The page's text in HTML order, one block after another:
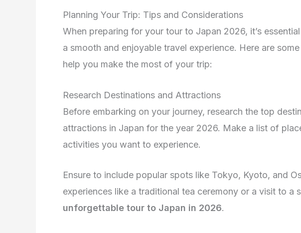
Planning Your Trip: Tips and Considerations
When preparing for your tour to Japan 2026, it’s
a smooth and enjoyable travel experience. Here are
help you make the most of your trip:
Research Destinations and Attractions
Before embarking on your journey, research the top
attractions in Japan for the year 2026. Make a list of
activities you want to experience.
Ensure to include popular spots like Tokyo, Kyoto, and
experiences like a traditional tea ceremony or a visit to a
unforgettable tour to Japan in 2026.